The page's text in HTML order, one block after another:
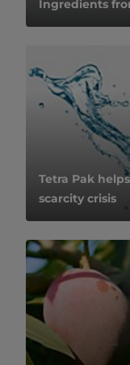
Ingredients
Tetra Pak
scarcity crisis